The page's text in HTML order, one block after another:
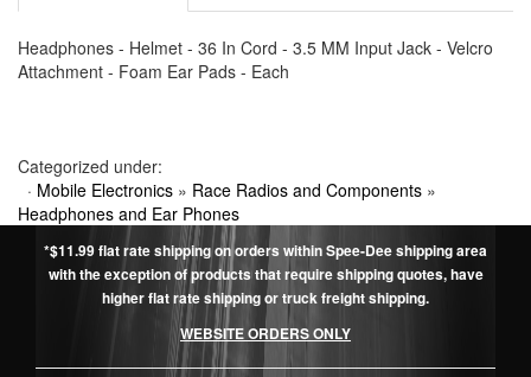
Headphones - Helmet - 36 In Cord - 3.5 MM Input Jack - Velcro
Attachment - Foam Ear Pads - Each
Categorized under:
· Mobile Electronics » Race Radios and Components »
Headphones and Ear Phones
*$11.99 flat rate shipping on orders within Spee-Dee shipping area
with the exception of products that require shipping quotes, have
higher flat rate shipping or truck freight shipping.
WEBSITE ORDERS ONLY